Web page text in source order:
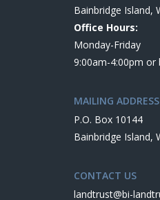
Bainbridge Island,
Office Hours:
Monday-Friday
9:00am-4:00pm
MAILING ADDRESS
P.O. Box 10144
Bainbridge Island,
CONTACT US
landtrust@bi-